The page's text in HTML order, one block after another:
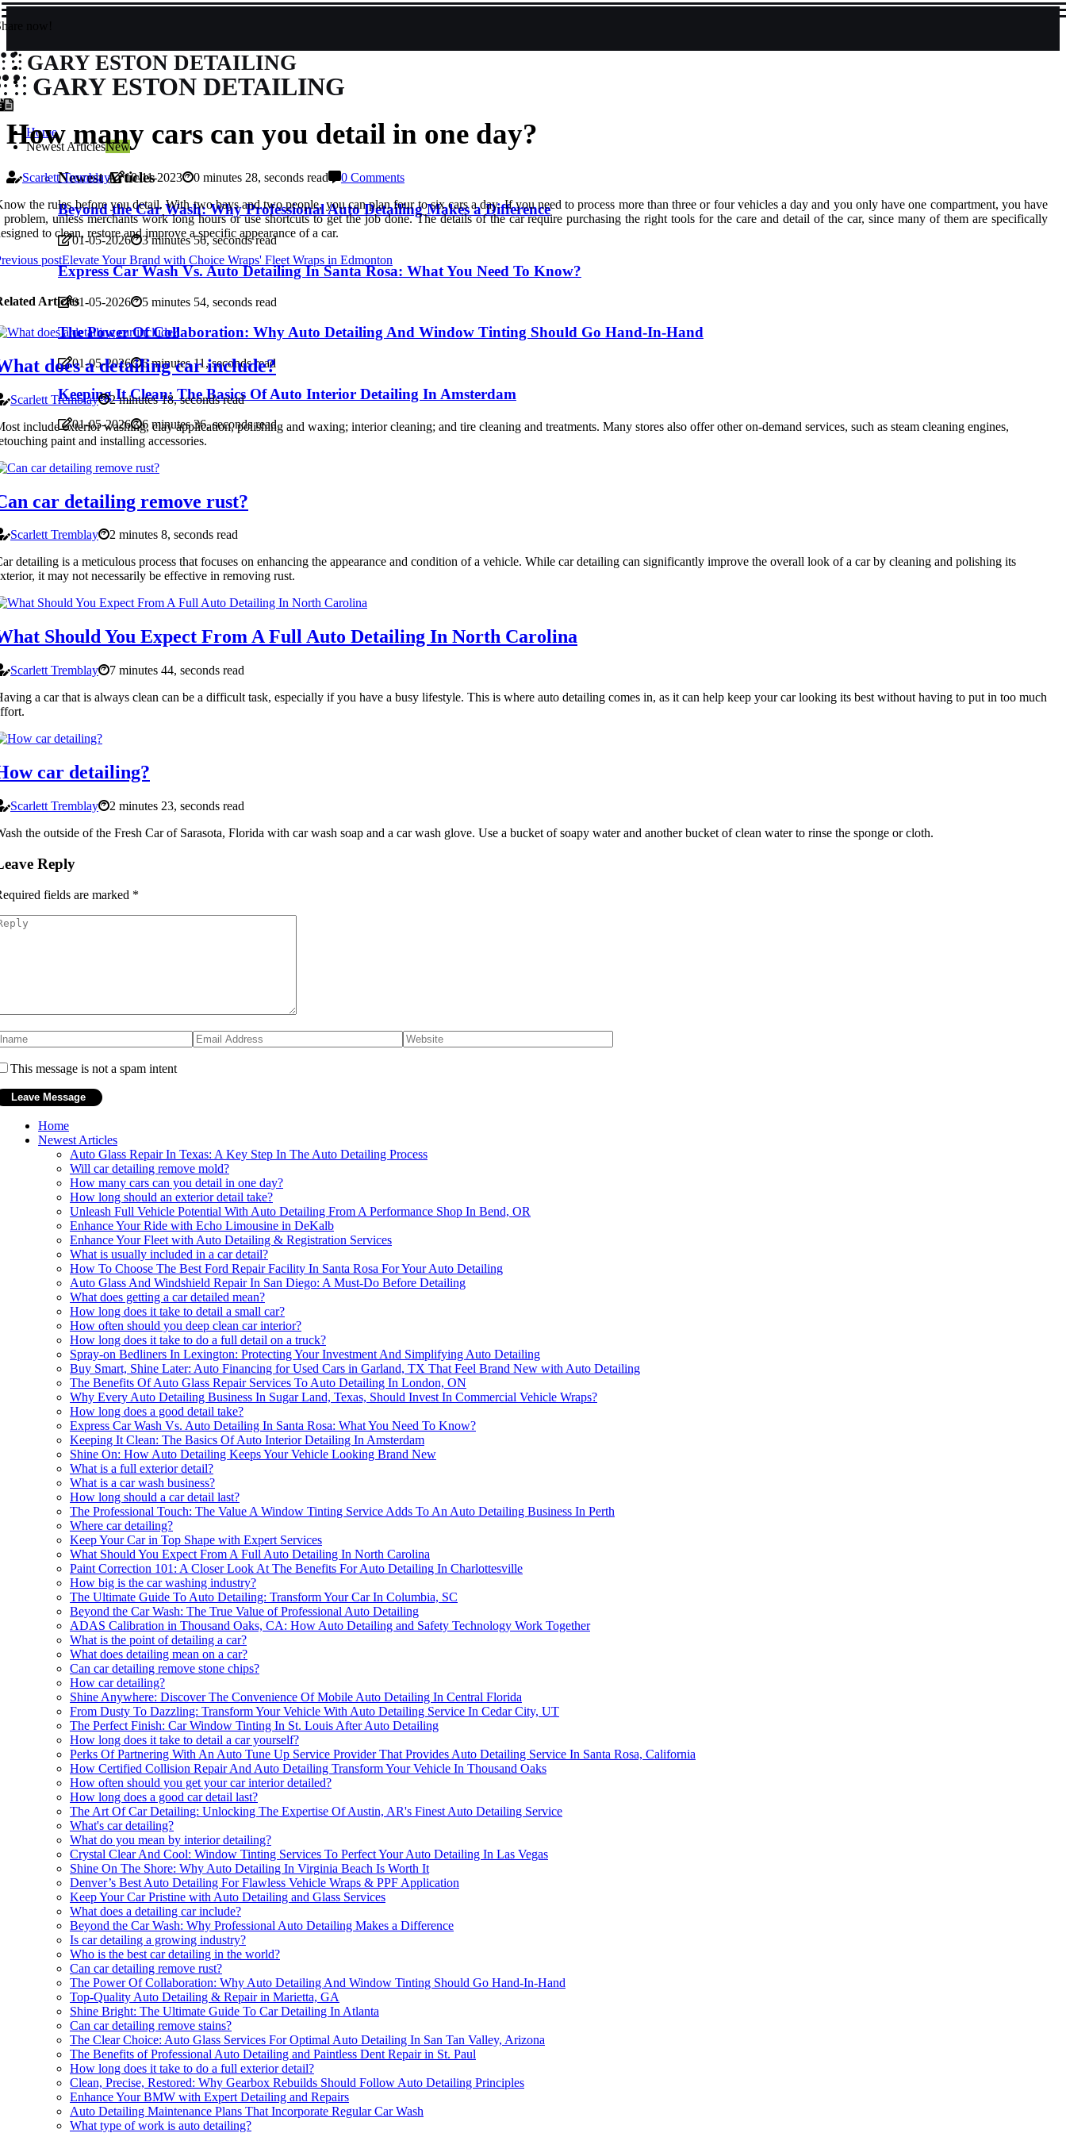
now!
GARY ESTON DETAILING
GARY ESTON DETAILING
Home
Newest ArticlesNew
Newest Articles
Beyond the Car Wash: Why Professional Auto Detailing Makes a Difference
01-05-2026 3 minutes 56, seconds read
Express Car Wash Vs. Auto Detailing In Santa Rosa: What You Need To Know?
01-05-2026 5 minutes 54, seconds read
The Power Of Collaboration: Why Auto Detailing And Window Tinting Should Go Hand-In-Hand
01-05-2026 6 minutes 11, seconds read
Keeping It Clean: The Basics Of Auto Interior Detailing In Amsterdam
01-05-2026 6 minutes 36, seconds read
How many cars can you detail in one day?
Scarlett Tremblay 10-11-2023 0 minutes 28, seconds read
0 Comments
the rules before you detail. With two bays and two people, you can plan four to six cars a day. If you need to process more than three or four vehicles a day and you only have one compartment, you have
problem, unless merchants work long hours or use shortcuts to get the job done. The details of the car require purchasing the right tools for the care and detail of the car, since many of them are specifically
to clean, restore and improve a specific appearance of a car.
postElevate Your Brand with Choice Wraps' Fleet Wraps in Edmonton
Articles
does a detailing car include?
Scarlett Tremblay
2 minutes 18, seconds read
include exterior washing, clay application, polishing and waxing; interior cleaning; and tire cleaning and treatments. Many stores also offer other on-demand services, such as steam cleaning engines,
paint and installing accessories.
car detailing remove rust?
Scarlett Tremblay
2 minutes 8, seconds read
detailing is a meticulous process that focuses on enhancing the appearance and condition of a vehicle. While car detailing can significantly improve the overall look of a car by cleaning and polishing its
it may not necessarily be effective in removing rust.
Should You Expect From A Full Auto Detailing In North Carolina
Scarlett Tremblay
7 minutes 44, seconds read
a car that is always clean can be a difficult task, especially if you have a busy lifestyle. This is where auto detailing comes in, as it can help keep your car looking its best without having to put in too much
car detailing?
Scarlett Tremblay
2 minutes 23, seconds read
the outside of the Fresh Car of Sarasota, Florida with car wash soap and a car wash glove. Use a bucket of soapy water and another bucket of clean water to rinse the sponge or cloth.
Reply
fields are marked *
This message is not a spam intent
Home
Newest Articles
Auto Glass Repair In Texas: A Key Step In The Auto Detailing Process
Will car detailing remove mold?
How many cars can you detail in one day?
How long should an exterior detail take?
Unleash Full Vehicle Potential With Auto Detailing From A Performance Shop In Bend, OR
Enhance Your Ride with Echo Limousine in DeKalb
Enhance Your Fleet with Auto Detailing & Registration Services
What is usually included in a car detail?
How To Choose The Best Ford Repair Facility In Santa Rosa For Your Auto Detailing
Auto Glass And Windshield Repair In San Diego: A Must-Do Before Detailing
What does getting a car detailed mean?
How long does it take to detail a small car?
How often should you deep clean car interior?
How long does it take to do a full detail on a truck?
Spray-on Bedliners In Lexington: Protecting Your Investment And Simplifying Auto Detailing
Buy Smart, Shine Later: Auto Financing for Used Cars in Garland, TX That Feel Brand New with Auto Detailing
The Benefits Of Auto Glass Repair Services To Auto Detailing In London, ON
Why Every Auto Detailing Business In Sugar Land, Texas, Should Invest In Commercial Vehicle Wraps?
How long does a good detail take?
Express Car Wash Vs. Auto Detailing In Santa Rosa: What You Need To Know?
Keeping It Clean: The Basics Of Auto Interior Detailing In Amsterdam
Shine On: How Auto Detailing Keeps Your Vehicle Looking Brand New
What is a full exterior detail?
What is a car wash business?
How long should a car detail last?
The Professional Touch: The Value A Window Tinting Service Adds To An Auto Detailing Business In Perth
Where car detailing?
Keep Your Car in Top Shape with Expert Services
What Should You Expect From A Full Auto Detailing In North Carolina
Paint Correction 101: A Closer Look At The Benefits For Auto Detailing In Charlottesville
How big is the car washing industry?
The Ultimate Guide To Auto Detailing: Transform Your Car In Columbia, SC
Beyond the Car Wash: The True Value of Professional Auto Detailing
ADAS Calibration in Thousand Oaks, CA: How Auto Detailing and Safety Technology Work Together
What is the point of detailing a car?
What does detailing mean on a car?
Can car detailing remove stone chips?
How car detailing?
Shine Anywhere: Discover The Convenience Of Mobile Auto Detailing In Central Florida
From Dusty To Dazzling: Transform Your Vehicle With Auto Detailing Service In Cedar City, UT
The Perfect Finish: Car Window Tinting In St. Louis After Auto Detailing
How long does it take to detail a car yourself?
Perks Of Partnering With An Auto Tune Up Service Provider That Provides Auto Detailing Service In Santa Rosa, California
How Certified Collision Repair And Auto Detailing Transform Your Vehicle In Thousand Oaks
How often should you get your car interior detailed?
How long does a good car detail last?
The Art Of Car Detailing: Unlocking The Expertise Of Austin, AR's Finest Auto Detailing Service
What's car detailing?
What do you mean by interior detailing?
Crystal Clear And Cool: Window Tinting Services To Perfect Your Auto Detailing In Las Vegas
Shine On The Shore: Why Auto Detailing In Virginia Beach Is Worth It
Denver’s Best Auto Detailing For Flawless Vehicle Wraps & PPF Application
Keep Your Car Pristine with Auto Detailing and Glass Services
What does a detailing car include?
Beyond the Car Wash: Why Professional Auto Detailing Makes a Difference
Is car detailing a growing industry?
Who is the best car detailing in the world?
Can car detailing remove rust?
The Power Of Collaboration: Why Auto Detailing And Window Tinting Should Go Hand-In-Hand
Top-Quality Auto Detailing & Repair in Marietta, GA
Shine Bright: The Ultimate Guide To Car Detailing In Atlanta
Can car detailing remove stains?
The Clear Choice: Auto Glass Services For Optimal Auto Detailing In San Tan Valley, Arizona
The Benefits of Professional Auto Detailing and Paintless Dent Repair in St. Paul
How long does it take to do a full exterior detail?
Clean, Precise, Restored: Why Gearbox Rebuilds Should Follow Auto Detailing Principles
Enhance Your BMW with Expert Detailing and Repairs
Auto Detailing Maintenance Plans That Incorporate Regular Car Wash
What type of work is auto detailing?